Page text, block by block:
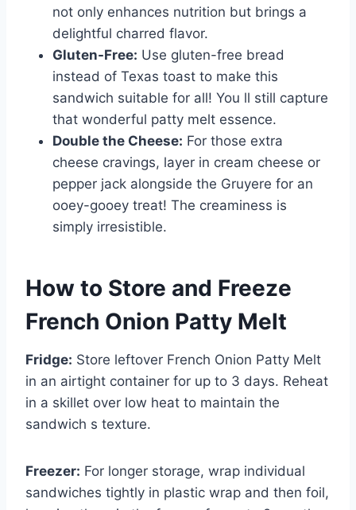
not only enhances nutrition but brings a
delightful charred flavor.
Gluten-Free: Use gluten-free bread
instead of Texas toast to make this
sandwich suitable for all! You ll still capture
that wonderful patty melt essence.
Double the Cheese: For those extra
cheese cravings, layer in cream cheese or
pepper jack alongside the Gruyere for an
ooey-gooey treat! The creaminess is
simply irresistible.
How to Store and Freeze
French Onion Patty Melt
Fridge: Store leftover French Onion Patty Melt
in an airtight container for up to 3 days. Reheat
in a skillet over low heat to maintain the
sandwich s texture.
Freezer: For longer storage, wrap individual
sandwiches tightly in plastic wrap and then foil,